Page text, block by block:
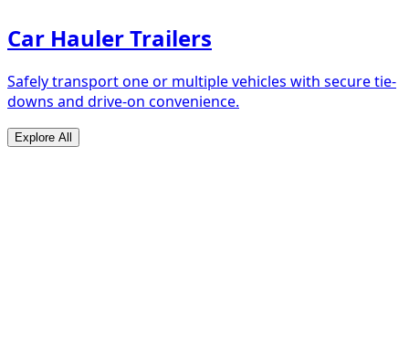
Car Hauler Trailers
Safely transport one or multiple vehicles with secure tie-
downs and drive-on convenience.
Explore All